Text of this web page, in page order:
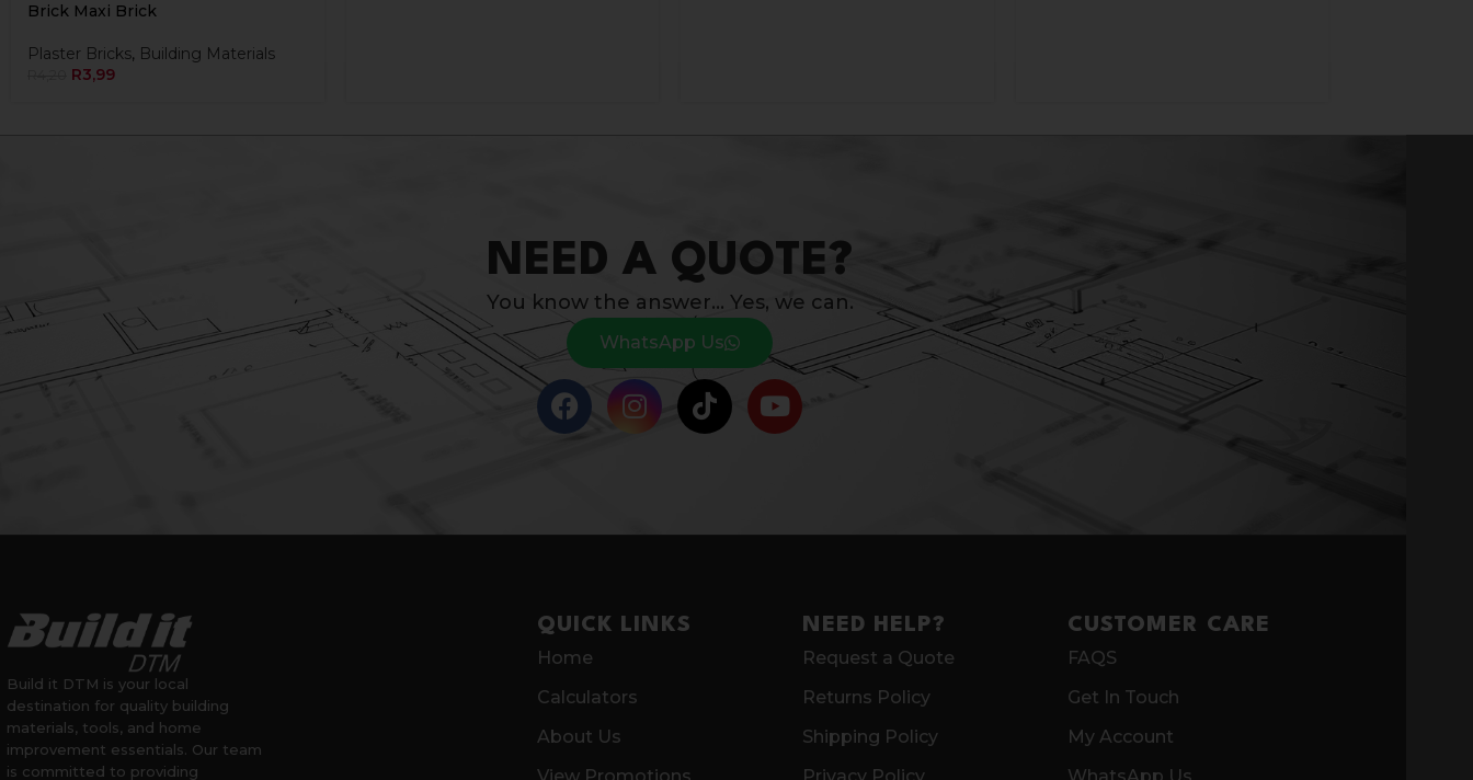
Brick Maxi Brick
Plaster Bricks, Building Materials
R3,99
NEED A QUOTE?
You know the answer… Yes, we can.
WhatsApp Us
Build it DTM is your local
destination for quality building
materials, tools, and home
improvement essentials. Our team
is committed to providing
QUICK LINKS
Home
Calculators
About Us
NEED HELP?
Request a Quote
Returns Policy
Shipping Policy
CUSTOMER CARE
FAQS
Get In Touch
My Account